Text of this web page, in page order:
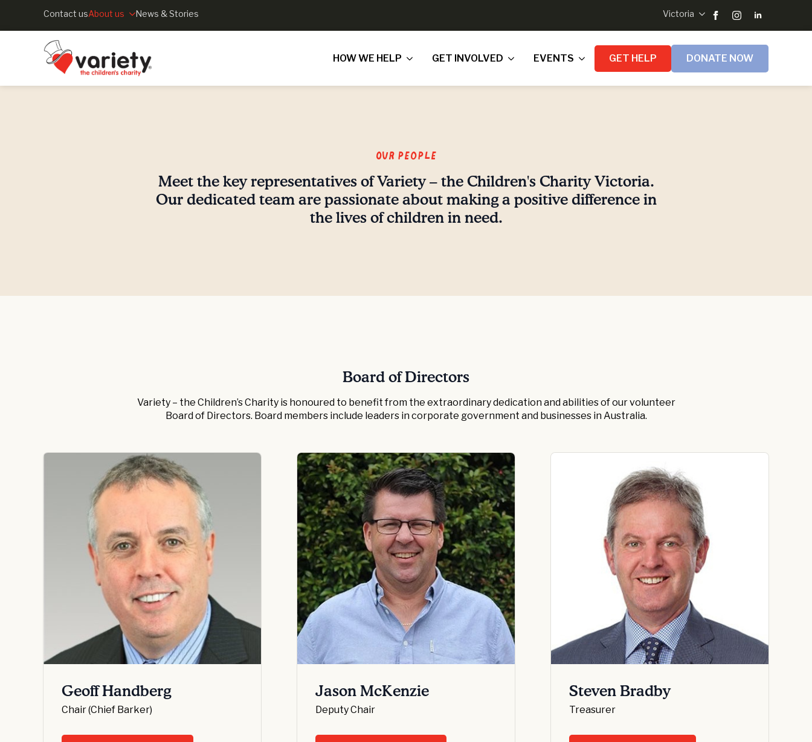
Contact usAbout us News & Stories Victoria
HOW WE HELP GET INVOLVED EVENTS GET HELP DONATE NOW
Our People
Meet the key representatives of Variety – the Children's Charity Victoria.
Our dedicated team are passionate about making a positive difference in
the lives of children in need.
Board of Directors
Variety – the Children’s Charity is honoured to benefit from the extraordinary dedication and abilities of our volunteer
Board of Directors. Board members include leaders in corporate government and businesses in Australia.
Geoff Handberg
Chair (Chief Barker)
Jason McKenzie
Deputy Chair
Steven Bradby
Treasurer